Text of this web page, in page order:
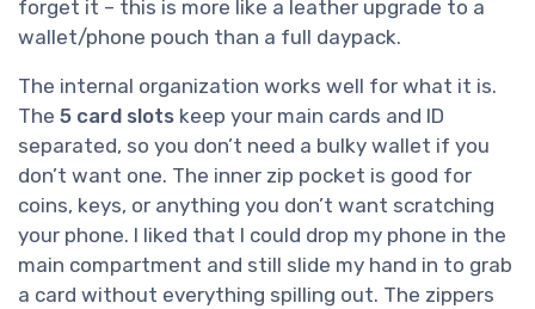
forget it – this is more like a leather upgrade to a
wallet/phone pouch than a full daypack.
The internal organization works well for what it is.
The 5 card slots keep your main cards and ID
separated, so you don’t need a bulky wallet if you
don’t want one. The inner zip pocket is good for
coins, keys, or anything you don’t want scratching
your phone. I liked that I could drop my phone in the
main compartment and still slide my hand in to grab
a card without everything spilling out. The zippers